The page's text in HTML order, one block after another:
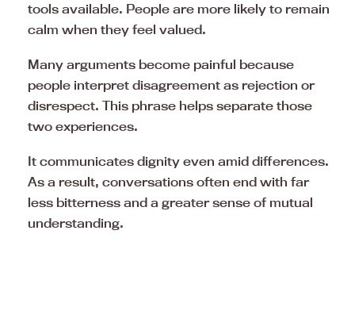
tools available. People are more likely to remain
calm when they feel valued.
Many arguments become painful because
people interpret disagreement as rejection or
disrespect. This phrase helps separate those
two experiences.
It communicates dignity even amid differences.
As a result, conversations often end with far
less bitterness and a greater sense of mutual
understanding.